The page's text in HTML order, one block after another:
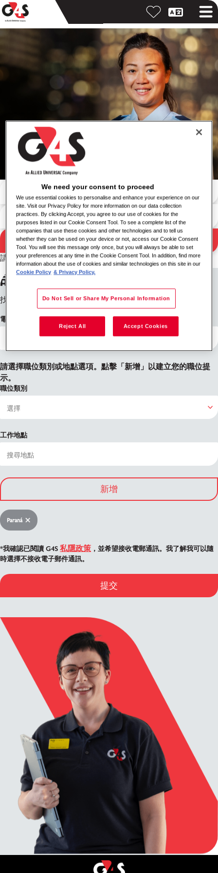
搜尋結果
按關鍵字搜尋
按位置搜尋
搜尋
請嘗試不同的關鍵字/位置組合或擴大您的搜尋條件。
設定職位提醒
找不到您想要的內容？註冊後，我們會在有職缺時通知您。
電子郵件地址
請選擇職位類別或地點選項。點擊「新增」以建立您的職位提
示。
職位類別
工作地點
新增
Paraná
*我確認已閱讀 G4S 私隱政策 ，並希望接收電郵通訊。我了解我可以隨
時選擇不接收電子郵件通訊。
提交
We need your consent to proceed
We use essential cookies to personalise and enhance your experience on our
site. Visit our Privacy Policy for more information on our data collection
practices. By clicking Accept, you agree to our use of cookies for the
purposes listed in our Cookie Consent Tool. To see a complete list of the
companies that use these cookies and other technologies and to tell us
whether they can be used on your device or not, access our Cookie Consent
Tool. You will see this message only once, but you will always be able to set
your preferences at any time in the Cookie Consent Tool. In addition, find more
information about the use of cookies and similar technologies on this site in our
Cookie Policy & Privacy Policy.
Do Not Sell or Share My Personal Information
Reject All Accept Cookies